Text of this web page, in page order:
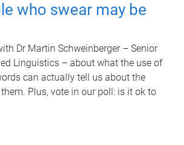
who swear may be
Dr Martin Schweinberger – Senior
Linguistics – about what the use of
can actually tell us about the
Plus, vote in our poll: is it ok to